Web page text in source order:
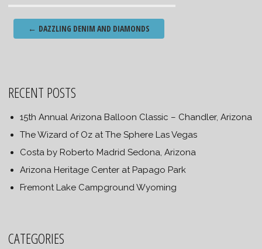
Post
navigation
← DAZZLING DENIM AND DIAMONDS
RECENT POSTS
15th Annual Arizona Balloon Classic – Chandler, Arizona
The Wizard of Oz at The Sphere Las Vegas
Costa by Roberto Madrid Sedona, Arizona
Arizona Heritage Center at Papago Park
Fremont Lake Campground Wyoming
CATEGORIES